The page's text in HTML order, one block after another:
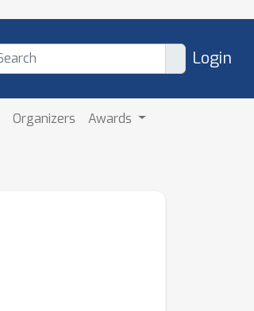
Login
Organizers Awards